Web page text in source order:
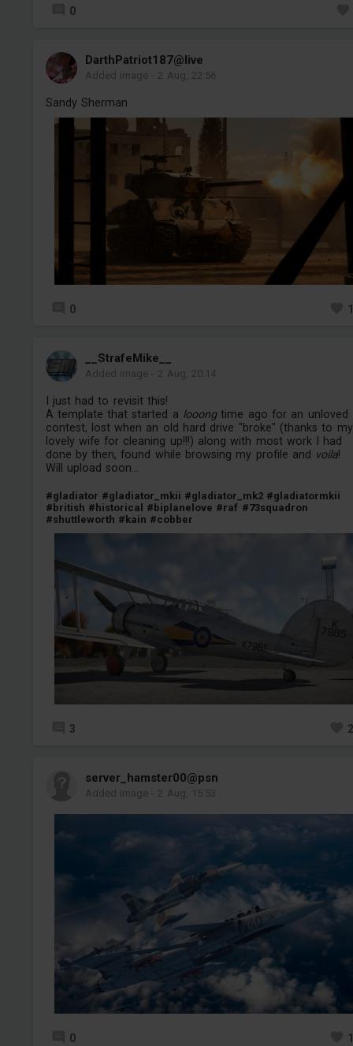
0
DarthPatriot187@live
Added image - 2 Aug, 22:56
Sandy Sherman
0
__StrafeMike__
Added image - 2 Aug, 20:14
I just had to revisit this!
A template that started a looongtime ago for an unloved
contest, lost when an old hard drive "broke" (thanks to my
lovely wife for cleaning up!!!) along with most work I had
done by then, found while browsing my profile and voila!
Will upload soon...
#gladiator #gladiator_mkii #gladiator_mk2 #gladiatormkii
#british #historical #biplanelove #raf #73squadron
#shuttleworth #kain #cobber
3
server_hamster00@psn
Added image - 2 Aug, 15:53
0